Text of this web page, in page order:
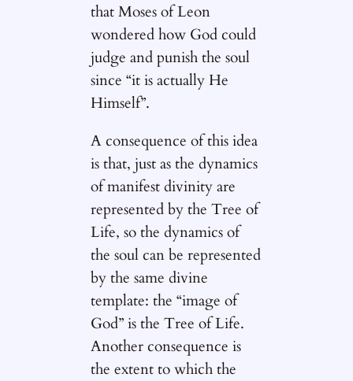
that Moses of Leon
wondered how God could
judge and punish the soul
since “it is actually He
Himself”.
A consequence of this idea
is that, just as the dynamics
of manifest divinity are
represented by the Tree of
Life, so the dynamics of
the soul can be represented
by the same divine
template: the “image of
God” is the Tree of Life.
Another consequence is
the extent to which the